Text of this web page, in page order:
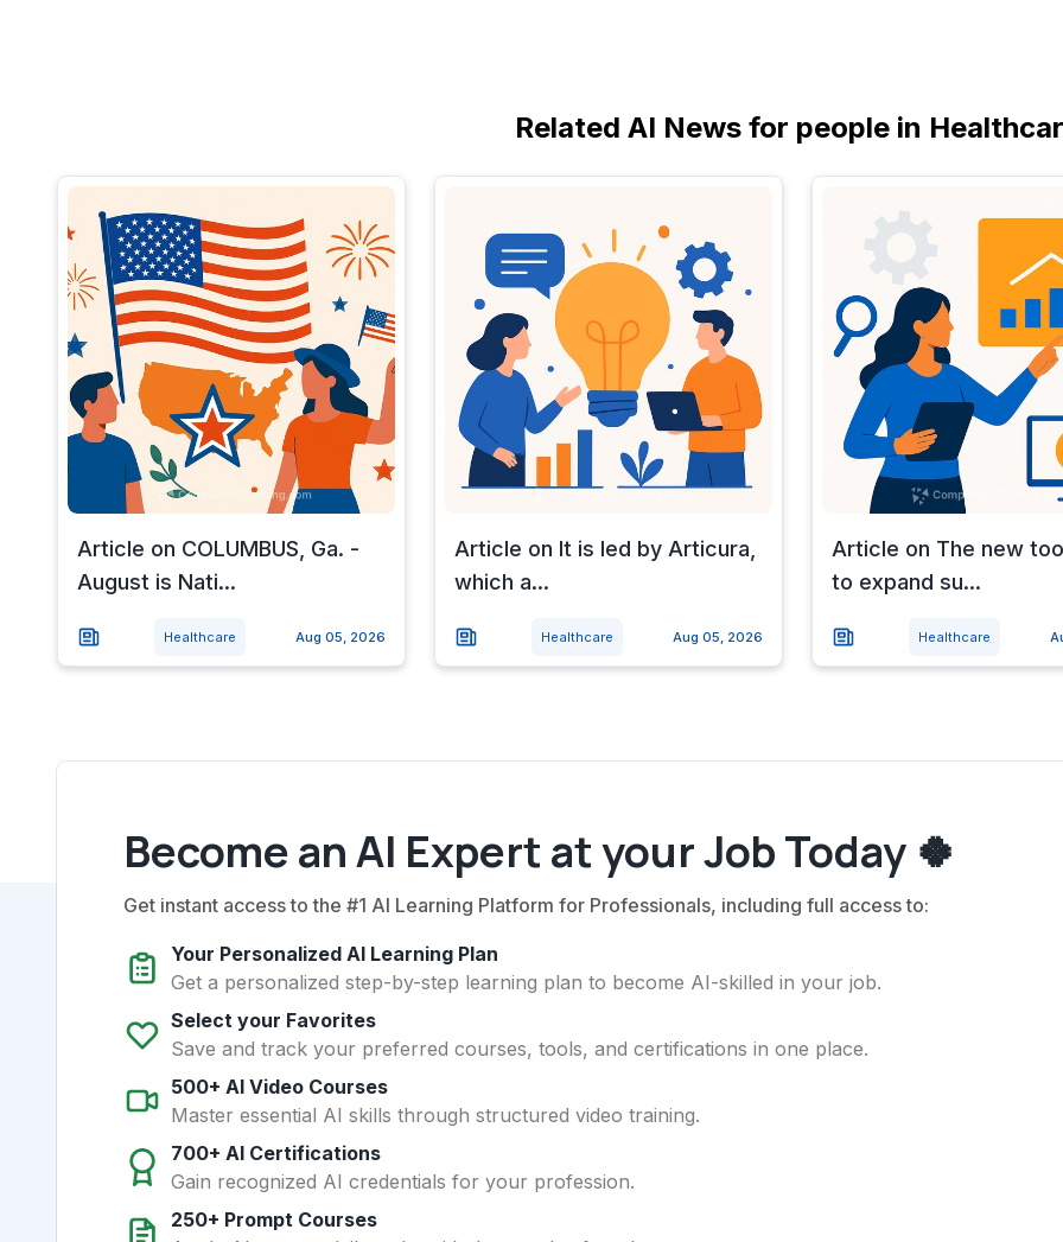
Related AI News for people in
Article on COLUMBUS, Ga. -
August is Nati...
Healthcare Aug 05, 2026
Article on It is led by Articura,
which a...
Healthcare Aug 05, 2026
Article on The new
to expand su...
Healthcare
Become an AI Expert at your Job Today 🍀
Get instant access to the #1 AI Learning Platform for Professionals, including full access to:
Your Personalized AI Learning Plan
Get a personalized step-by-step learning plan to become AI-skilled in your job.
Select your Favorites
Save and track your preferred courses, tools, and certifications in one place.
500+ AI Video Courses
Master essential AI skills through structured video training.
700+ AI Certifications
Gain recognized AI credentials for your profession.
250+ Prompt Courses